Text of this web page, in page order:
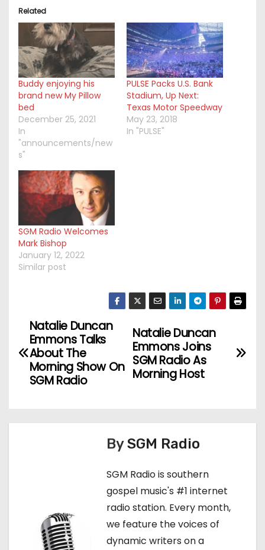
Related
Buddy enjoying his
brand new My Pillow
bed
December 25, 2021
In
"announcements/new
s"
PULSE Packs U.S. Bank
Stadium, Up Next:
Texas Motor Speedway
May 23, 2018
In "PULSE"
SGM Radio Welcomes
Mark Bishop
January 12, 2022
Similar post
o
n
Natalie Duncan
Emmons Joins
SGM Radio As
Morning Host
Natalie Duncan
Emmons Talks
About The
Morning Show On
SGM Radio
BySGM Radio
SGM Radio is southern
gospel music's #1 internet
radio station. Every month,
we feature the voices of
dynamic writers on a